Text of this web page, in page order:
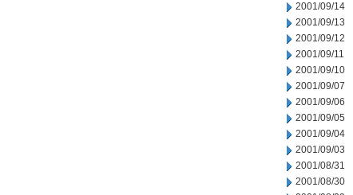
2001/09/14
2001/09/13
2001/09/12
2001/09/11
2001/09/10
2001/09/07
2001/09/06
2001/09/05
2001/09/04
2001/09/03
2001/08/31
2001/08/30